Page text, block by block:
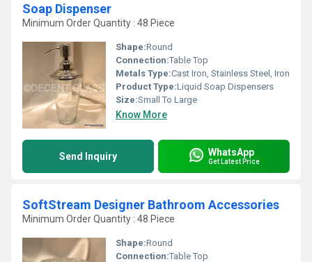
Soap Dispenser
Minimum Order Quantity : 48 Piece
Shape:Round
Connection:Table Top
Metals Type:Cast Iron, Stainless Steel, Iron
Product Type:Liquid Soap Dispensers
Size:Small To Large
Know More
Send Inquiry WhatsApp
Get Latest Price
SoftStream Designer Bathroom Accessories
Minimum Order Quantity : 48 Piece
Shape:Round
Connection:Table Top